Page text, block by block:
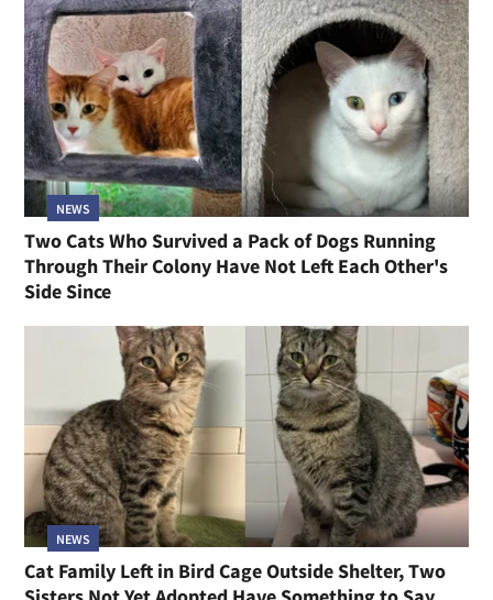
NEWS
Two Cats Who Survived a Pack of Dogs Running
Through Their Colony Have Not Left Each Other's
Side Since
NEWS
Cat Family Left in Bird Cage Outside Shelter, Two